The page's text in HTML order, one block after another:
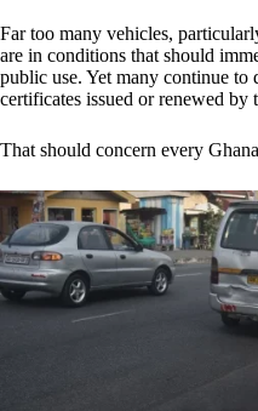
Far too many vehicles,
are in conditions that should
public use. Yet many continue
certificates issued or renewed by
That should concern every